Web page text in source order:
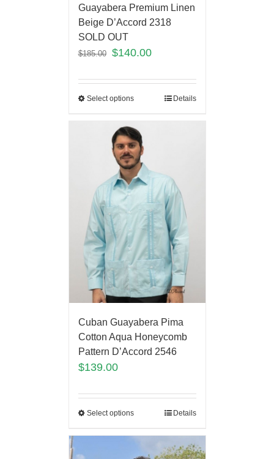
Guayabera Premium Linen
Beige D’Accord 2318
SOLD OUT
$185.00 $140.00
Select options Details
Cuban Guayabera Pima
Cotton Aqua Honeycomb
Pattern D’Accord 2546
$139.00
Select options Details